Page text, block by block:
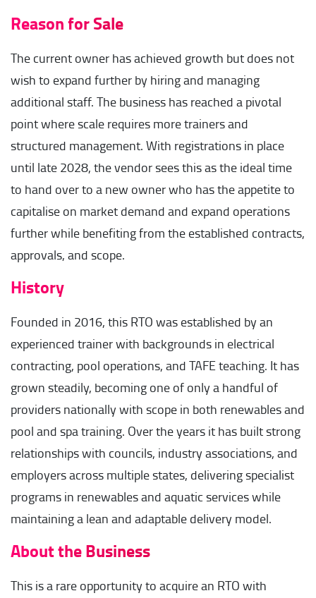
Reason for Sale
The current owner has achieved growth but does not
wish to expand further by hiring and managing
additional staff. The business has reached a pivotal
point where scale requires more trainers and
structured management. With registrations in place
until late 2028, the vendor sees this as the ideal time
to hand over to a new owner who has the appetite to
capitalise on market demand and expand operations
further while benefiting from the established contracts,
approvals, and scope.
History
Founded in 2016, this RTO was established by an
experienced trainer with backgrounds in electrical
contracting, pool operations, and TAFE teaching. It has
grown steadily, becoming one of only a handful of
providers nationally with scope in both renewables and
pool and spa training. Over the years it has built strong
relationships with councils, industry associations, and
employers across multiple states, delivering specialist
programs in renewables and aquatic services while
maintaining a lean and adaptable delivery model.
About the Business
This is a rare opportunity to acquire an RTO with